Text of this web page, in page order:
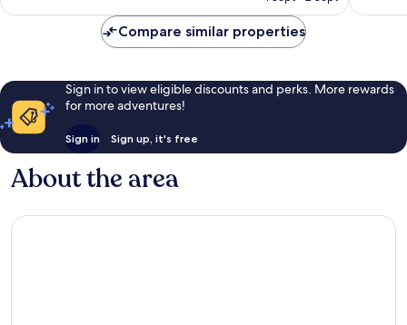
1,003
1,331
Compare similar properties
Sign in to view eligible discounts and perks. More rewards
for more adventures!
Sign in Sign up, it's free
About the area